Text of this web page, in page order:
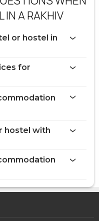
IN A RAKHIV
or hostel in
for
hostel with